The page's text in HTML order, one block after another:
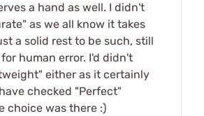
a hand as well. I didn't
as we all know it takes
a solid rest to be such, still
human error. I'd didn't
either as it certainly
checked "Perfect"
choice was there :)